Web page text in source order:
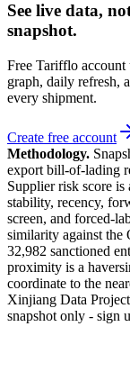
See live data,
snapshot.
Free Tarifflo account
graph, daily refresh,
every shipment.
Create free account
Methodology.
export bill-of-lading
Supplier risk score
stability, recency,
screen, and forced-
similarity against the
32,982 sanctioned
proximity is a
coordinate to the
Xinjiang Data
snapshot only - sign